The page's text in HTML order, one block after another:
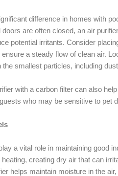
difference in homes with
are often closed, an air
potential irritants. Consider
a steady flow of clean air.
smallest particles, including
with a carbon filter can also
who may be sensitive to pet
a vital role in maintaining good
creating dry air that can
helps maintain moisture in the